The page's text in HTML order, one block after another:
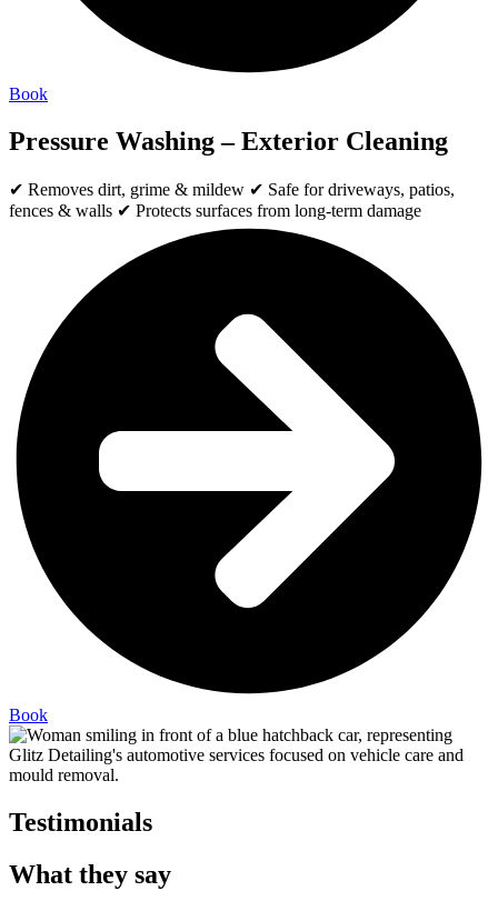
Book
Pressure Washing – Exterior Cleaning
✔ Removes dirt, grime & mildew ✔ Safe for driveways, patios,
fences & walls ✔ Protects surfaces from long-term damage
Book
Testimonials
What they say